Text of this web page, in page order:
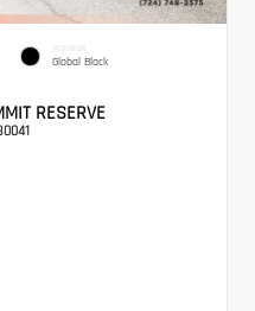
INTERIOR
Global Black
RESERVE